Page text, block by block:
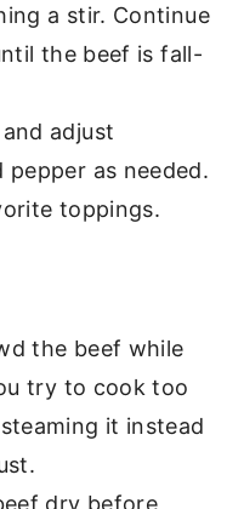
a stir. Continue
the beef is fall-
adjust
as needed.
toppings.
the beef while
try to cook too
it instead
dry before